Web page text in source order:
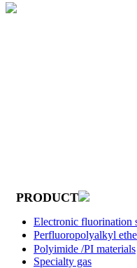
PRODUCT
Electronic fluorination
Perfluoropolyalkyl
Polyimide /PI materials
Specialty gas